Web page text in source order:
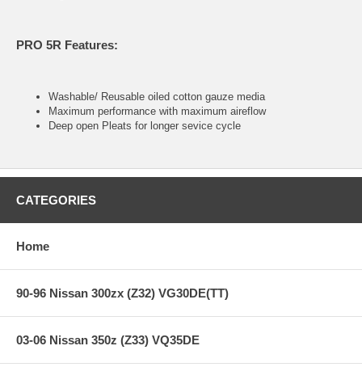
PRO 5R Features:
Washable/ Reusable oiled cotton gauze media
Maximum performance with maximum aireflow
Deep open Pleats for longer sevice cycle
CATEGORIES
Home
90-96 Nissan 300zx (Z32) VG30DE(TT)
03-06 Nissan 350z (Z33) VQ35DE